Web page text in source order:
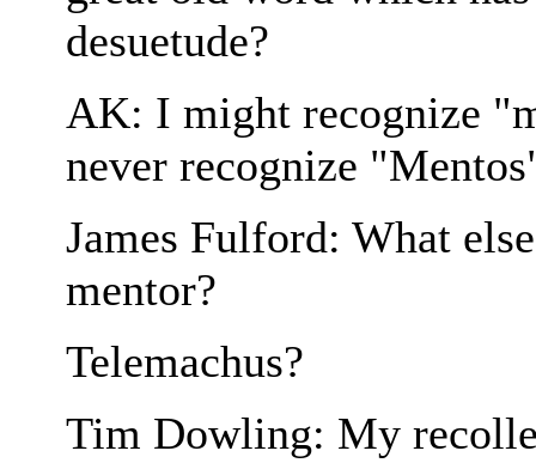
desuetude?
AK: I might recognize
never recognize
James Fulford: What
mentor?
Telemachus?
Tim Dowling: My